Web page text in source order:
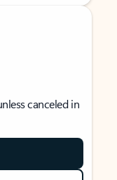
canceled in